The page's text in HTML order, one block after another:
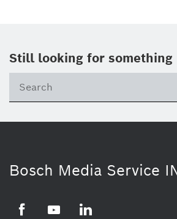
Still looking for something
Bosch Media Service